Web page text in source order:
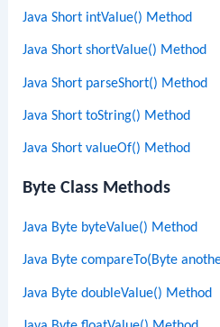
Java Short intValue() Method
Java Short shortValue() Method
Java Short parseShort() Method
Java Short toString() Method
Java Short valueOf() Method
Byte Class Methods
Java Byte byteValue() Method
Java Byte compareTo(Byte
Java Byte doubleValue() Method